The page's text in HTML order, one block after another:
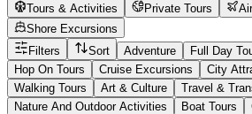
Tours & Activities
Private Tours
Shore Excursions
Filters
Sort Adventure Full Day
Hop On Tours
Cruise Excursions City
Walking Tours
Art & Culture
Travel &
Nature And Outdoor Activities
Boat Tours